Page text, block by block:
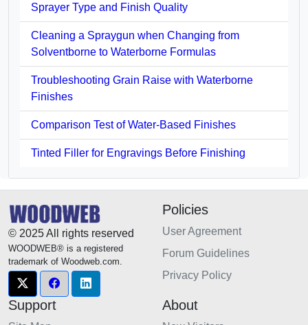
Sprayer Type and Finish Quality
Cleaning a Spraygun when Changing from
Solventborne to Waterborne Formulas
Troubleshooting Grain Raise with Waterborne
Finishes
Comparison Test of Water-Based Finishes
Tinted Filler for Engravings Before Finishing
© 2025 All rights reserved
WOODWEB® is a registered
trademark of Woodweb.com.
Policies
User Agreement
Forum Guidelines
Privacy Policy
Support About